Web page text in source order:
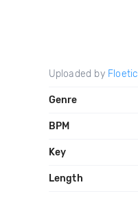
Uploaded by Floetic
Genre
BPM
Key
Length